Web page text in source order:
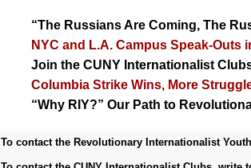
“The Russians Are Coming, The
NYC and L.A. Campus Speak-
Join the CUNY Internationalist
Columbia Strike Wins, More
“Why RIY?” Our Path to
To contact the Revolutionary Internationalist